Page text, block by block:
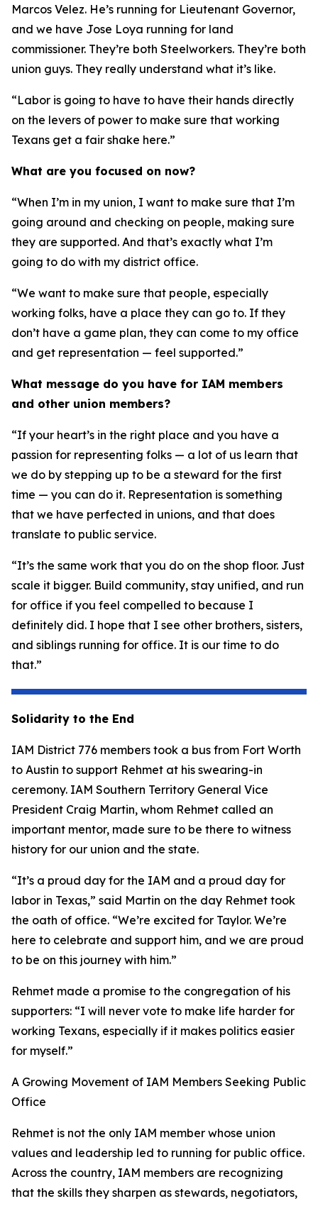
Marcos Velez. He’s running for Lieutenant Governor,
and we have Jose Loya running for land
commissioner. They’re both Steelworkers. They’re both
union guys. They really understand what it’s like.
“Labor is going to have to have their hands directly
on the levers of power to make sure that working
Texans get a fair shake here.”
What are you focused on now?
“When I’m in my union, I want to make sure that I’m
going around and checking on people, making sure
they are supported. And that’s exactly what I’m
going to do with my district office.
“We want to make sure that people, especially
working folks, have a place they can go to. If they
don’t have a game plan, they can come to my office
and get representation — feel supported.”
What message do you have for IAM members
and other union members?
“If your heart’s in the right place and you have a
passion for representing folks — a lot of us learn that
we do by stepping up to be a steward for the first
time — you can do it. Representation is something
that we have perfected in unions, and that does
translate to public service.
“It’s the same work that you do on the shop floor. Just
scale it bigger. Build community, stay unified, and run
for office if you feel compelled to because I
definitely did. I hope that I see other brothers, sisters,
and siblings running for office. It is our time to do
that.”
Solidarity to the End
IAM District 776 members took a bus from Fort Worth
to Austin to support Rehmet at his swearing-in
ceremony. IAM Southern Territory General Vice
President Craig Martin, whom Rehmet called an
important mentor, made sure to be there to witness
history for our union and the state.
“It’s a proud day for the IAM and a proud day for
labor in Texas,” said Martin on the day Rehmet took
the oath of office. “We’re excited for Taylor. We’re
here to celebrate and support him, and we are proud
to be on this journey with him.”
Rehmet made a promise to the congregation of his
supporters: “I will never vote to make life harder for
working Texans, especially if it makes politics easier
for myself.”
A Growing Movement of IAM Members Seeking Public
Office
Rehmet is not the only IAM member whose union
values and leadership led to running for public office.
Across the country, IAM members are recognizing
that the skills they sharpen as stewards, negotiators,